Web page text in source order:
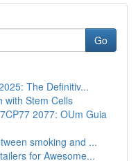
Go
The Definitiv...
with Stem Cells
2077: OUm Guia
smoking and ...
for Awesome...